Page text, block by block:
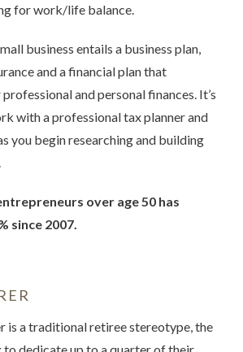
for work/life balance.
business entails a business plan,
and a financial plan that
and personal finances. It’s
with a professional tax planner and
you begin researching and building
over age 50 has
since 2007.
is a traditional retiree stereotype, the